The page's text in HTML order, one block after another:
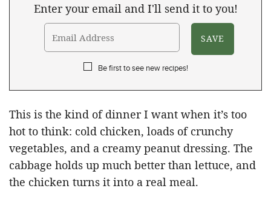
Enter your email and I'll send it to you!
Be first to see new recipes!
This is the kind of dinner I want when it’s too
hot to think: cold chicken, loads of crunchy
vegetables, and a creamy peanut dressing. The
cabbage holds up much better than lettuce, and
the chicken turns it into a real meal.